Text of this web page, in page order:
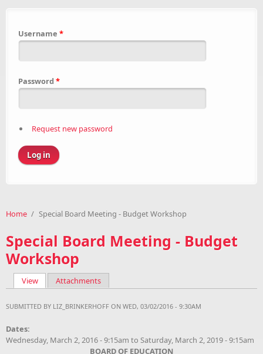
Username *
Password *
Request new password
Home / Special Board Meeting - Budget Workshop
Special Board Meeting - Budget
Workshop
Primary tabs
View(active tab)
Attachments
SUBMITTED BY LIZ_BRINKERHOFF ON WED, 03/02/2016 - 9:30AM
Dates:
Wednesday, March 2, 2016 - 9:15am to Saturday, March 2, 2019 - 9:15am
BOARD OF EDUCATION